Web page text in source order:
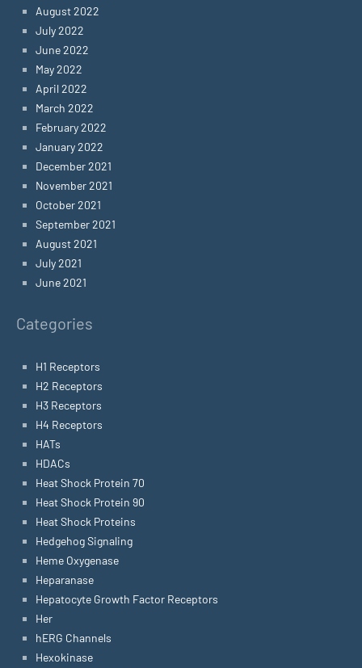
August 2022
July 2022
June 2022
May 2022
April 2022
March 2022
February 2022
January 2022
December 2021
November 2021
October 2021
September 2021
August 2021
July 2021
June 2021
Categories
H1 Receptors
H2 Receptors
H3 Receptors
H4 Receptors
HATs
HDACs
Heat Shock Protein 70
Heat Shock Protein 90
Heat Shock Proteins
Hedgehog Signaling
Heme Oxygenase
Heparanase
Hepatocyte Growth Factor Receptors
Her
hERG Channels
Hexokinase